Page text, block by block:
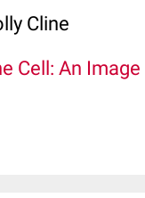
Cline
Cell: An